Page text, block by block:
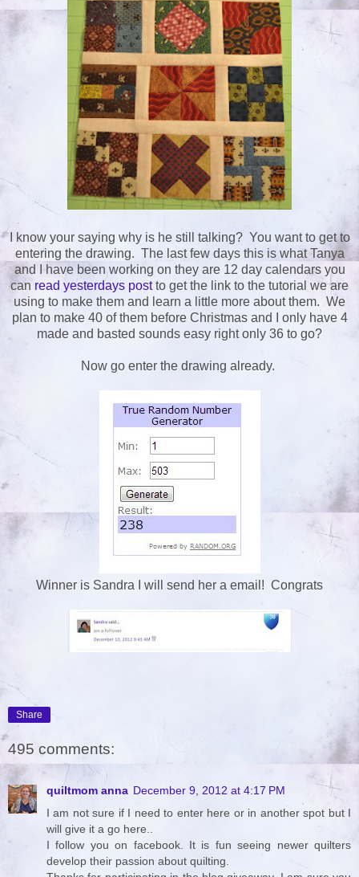
I know your saying why is he still talking? You want to get to
entering the drawing. The last few days this is what Tanya
and I have been working on they are 12 day calendars you
can read yesterdays postto get the link to the tutorial we are
using to make them and learn a little more about them. We
plan to make 40 of them before Christmas and I only have 4
made and basted sounds easy right only 36 to go?
Now go enter the drawing already.
Winner is Sandra I will send her a email! Congrats
Share
495 comments:
quiltmom anna December 9, 2012 at 4:17 PM
I am not sure if I need to enter here or in another spot but I
will give it a go here..
I follow you on facebook. It is fun seeing newer quilters
develop their passion about quilting.